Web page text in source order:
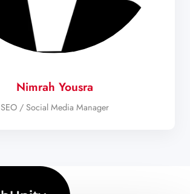
Nimrah Yousra
SEO / Social Media Manager